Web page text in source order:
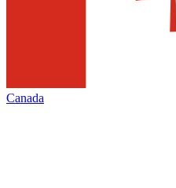
Canada